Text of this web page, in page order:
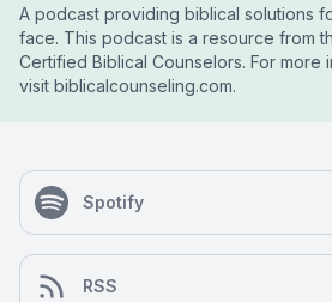
A podcast providing biblical solutions
face. This podcast is a resource from
Certified Biblical Counselors. For more
visit biblicalcounseling.com.
Spotify
RSS